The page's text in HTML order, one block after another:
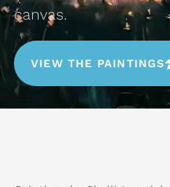
canvas.
VIEW THE PAINTINGS